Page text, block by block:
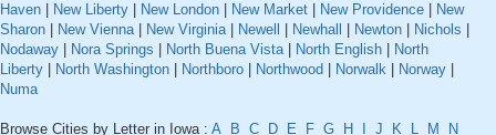
Haven
New Liberty New London New Market New Providence
New
Sharon
New Vienna| New Virginia| Newell Newhall Newton Nichols
Nodaway
Nora Springs North Buena Vista| North English
North
Liberty
North Washington Northboro Northwood Norwalk Norway
Numa
Browse Cities by Letter in Iowa : A B C D E F G H J K L M
N